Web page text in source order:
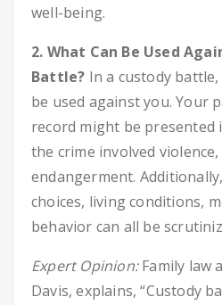
well-being.
2. What Can Be Used
Battle? In a custody
be used against you. Your
record might be presented
the crime involved
endangerment.
choices, living conditions,
behavior can all be
Expert Opinion:Family law
Davis, explains, “Custody